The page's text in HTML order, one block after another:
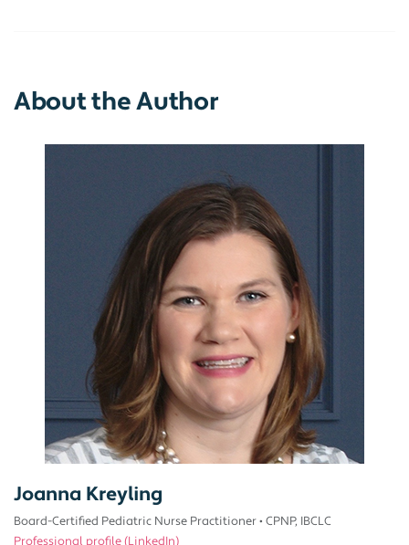
About the Author
Joanna Kreyling
Board-Certified Pediatric Nurse Practitioner• CPNP, IBCLC
Professional profile (LinkedIn)